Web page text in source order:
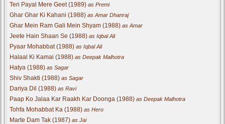
Teri Payal Mere Geet (1989) as Premi
Ghar Ghar Ki Kahani (1988) as Amar Dhanraj
Ghar Mein Ram Gali Mein Shyam (1988) as Amar
Jeete Hain Shaan Se (1988) as Iqbal Ali
Pyaar Mohabbat (1988) as Iqbal Ali
Halaal Ki Kamai (1988) as Deepak Malhotra
Hatya (1988) as Sagar
Shiv Shakti (1988) as Sagar
Dariya Dil (1988) as Ravi
Paap Ko Jalaa Kar Raakh Kar Doonga (1988) as Deepak Malhotra
Tohfa Mohabbat Ka (1988) as Hero
Marte Dam Tak (1987) as Jai